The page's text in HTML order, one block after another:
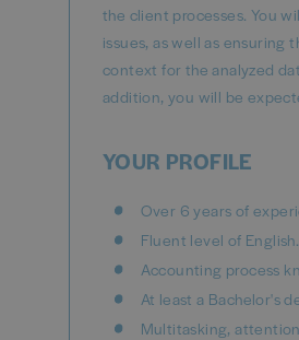
the client processes. You
issues, as well as ensuring
context for the analyzed
addition, you will be
YOUR PROFILE
Over 6 years of
Fluent level of English.
Accounting process
At least a Bachelor's
Multitasking,